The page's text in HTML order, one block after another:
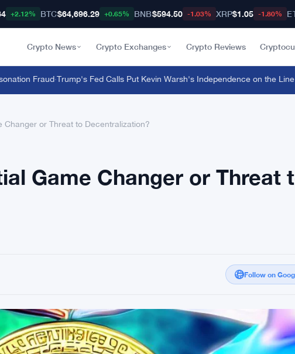
+2.12% BTC$64,696.29 +0.65% BNB$594.50 -1.03% XRP$1.05 -1.80%
Crypto News Crypto Exchanges Crypto Reviews
Fraud·Trump's Fed Calls Put Kevin Warsh's Independence on the Line
Changer or Threat to Decentralization?
Game Changer or Threat
Follow on